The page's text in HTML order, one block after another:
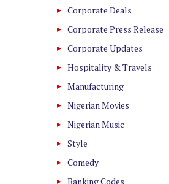
Corporate Deals
Corporate Press Release
Corporate Updates
Hospitality & Travels
Manufacturing
Nigerian Movies
Nigerian Music
Style
Comedy
Banking Codes